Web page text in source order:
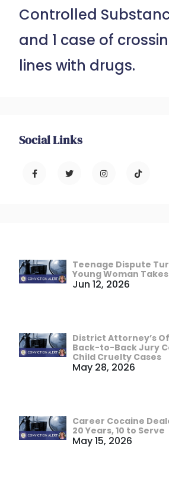
Controlled
and 1 case of
lines with drugs.
Social Links
Teenage Dispute
Young Woman
Jun 12, 2026
District Attorney’s
Back-to-Back Jury
Child Cruelty Cases
May 28, 2026
Career Cocaine
20 Years, 10 to Serve
May 15, 2026